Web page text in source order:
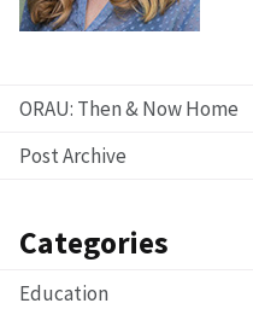
ORAU: Then & Now Home
Post Archive
Categories
Education